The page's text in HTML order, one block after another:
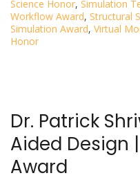
Science Honor, Simulation
Workflow Award, Structural
Simulation Award, Virtual
Honor
Dr. Patrick
Aided Design
Award